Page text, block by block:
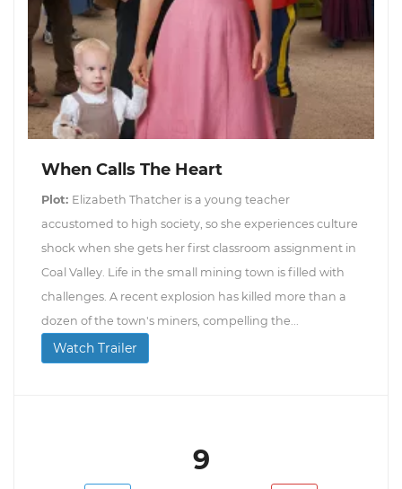
When Calls The Heart
Plot: Elizabeth Thatcher is a young teacher
accustomed to high society, so she experiences culture
shock when she gets her first classroom assignment in
Coal Valley. Life in the small mining town is filled with
challenges. A recent explosion has killed more than a
dozen of the town's miners, compelling the...
Watch Trailer
9